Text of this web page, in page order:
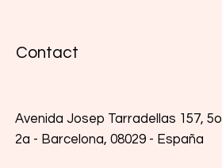
Contact
Avenida Josep Tarradellas 157, 5o
2a - Barcelona, 08029 - España